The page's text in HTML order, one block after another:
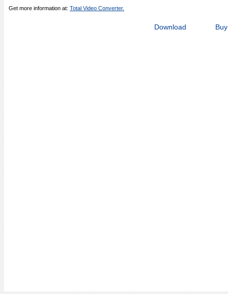
Get more information at: Total Video Converter.
Download